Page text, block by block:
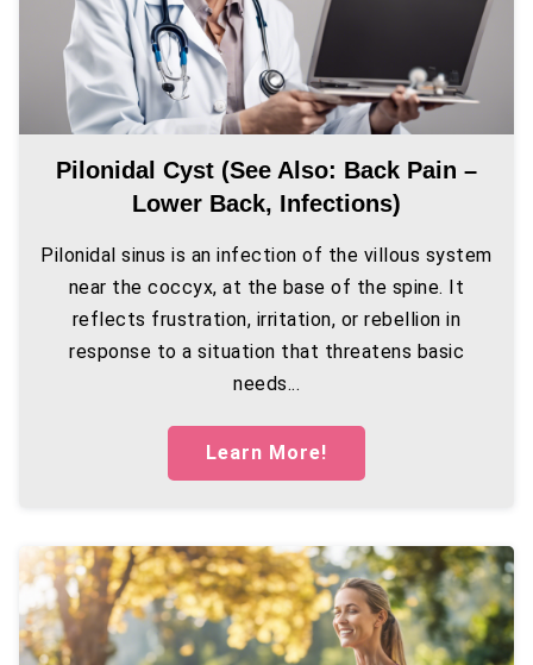
Pilonidal Cyst (see Also: Back Pain –
Lower Back, Infections)
Pilonidal sinus is an infection of the villous system
near the coccyx, at the base of the spine. It
reflects frustration, irritation, or rebellion in
response to a situation that threatens basic
needs...
Learn More!